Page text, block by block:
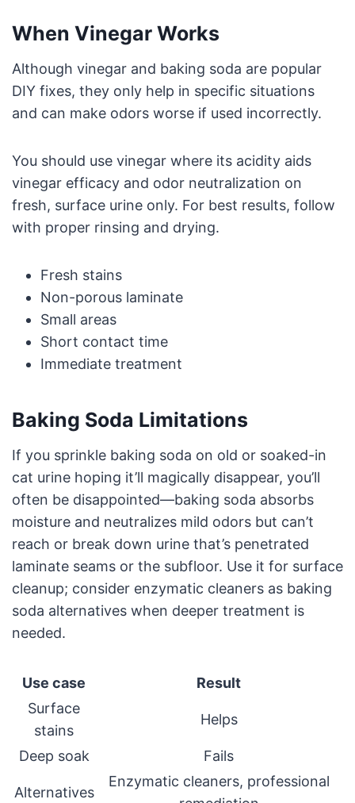
When Vinegar Works
Although vinegar and baking soda are popular
DIY fixes, they only help in specific situations
and can make odors worse if used incorrectly.
You should use vinegar where its acidity aids
vinegar efficacy and odor neutralization on
fresh, surface urine only. For best results, follow
with proper rinsing and drying.
Fresh stains
Non-porous laminate
Small areas
Short contact time
Immediate treatment
Baking Soda Limitations
If you sprinkle baking soda on old or soaked-in
cat urine hoping it’ll magically disappear, you’ll
often be disappointed—baking soda absorbs
moisture and neutralizes mild odors but can’t
reach or break down urine that’s penetrated
laminate seams or the subfloor. Use it for surface
cleanup; consider enzymatic cleaners as baking
soda alternatives when deeper treatment is
needed.
Use case
Result
Surface
stains
Helps
Deep soak Fails
Alternatives
Enzymatic cleaners, professional